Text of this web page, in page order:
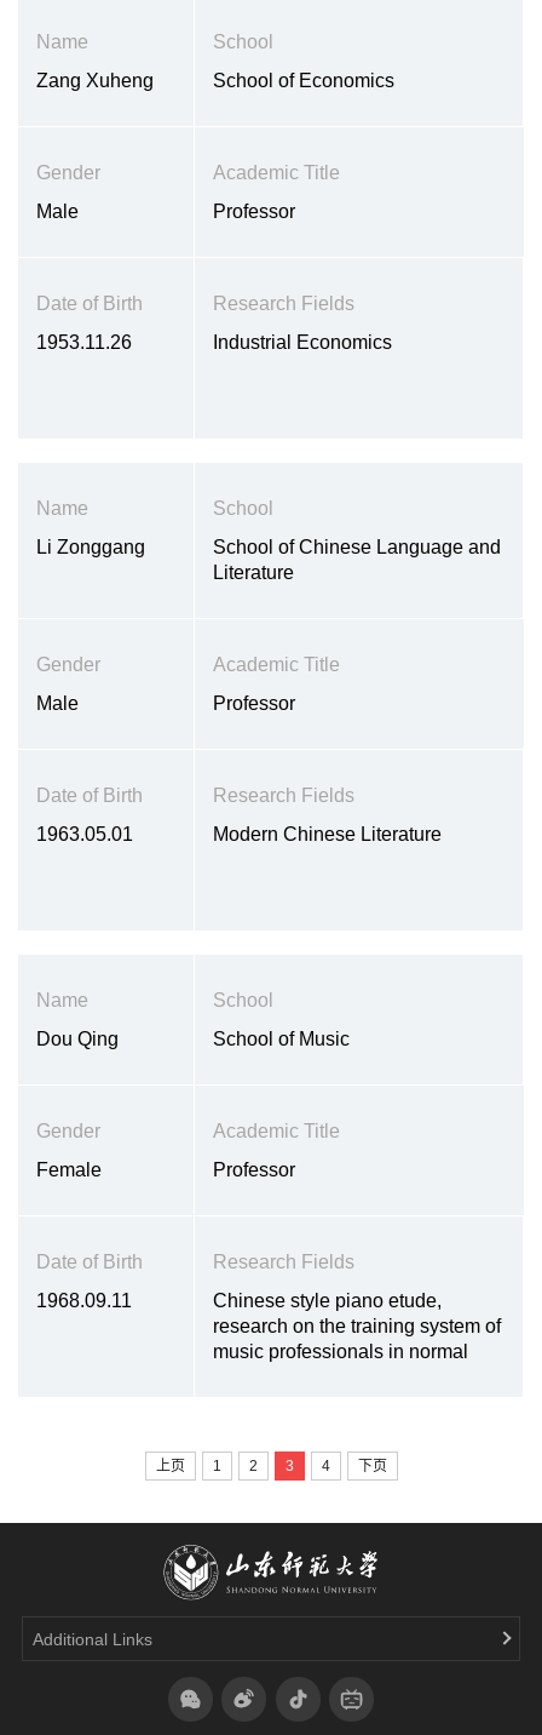
Name
Zang Xuheng
School
School of Economics
Gender
Male
Academic Title
Professor
Date of Birth
1953.11.26
Research Fields
Industrial Economics
Name
Li Zonggang
School
School of Chinese Language and
Literature
Gender
Male
Academic Title
Professor
Date of Birth
1963.05.01
Research Fields
Modern Chinese Literature
Name
Dou Qing
School
School of Music
Gender
Female
Academic Title
Professor
Date of Birth
1968.09.11
Research Fields
Chinese style piano etude,
research on the training system of
music professionals in normal
上页 1 2 3 4 下页
Additional Links